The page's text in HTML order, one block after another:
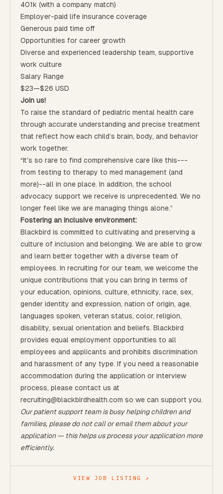
401k (with a company match)
Employer-paid life insurance coverage
Generous paid time off
Opportunities for career growth
Diverse and experienced leadership team, supportive
work culture
Salary Range
$23—$26 USD
Join us!
To raise the standard of pediatric mental health care
through accurate understanding and precise treatment
that reflect how each child’s brain, body, and behavior
work together.
“It's so rare to find comprehensive care like this---
from testing to therapy to med management (and
more)--all in one place. In addition, the school
advocacy support we receive is unprecedented. We no
longer feel like we are managing things alone.”
Fostering an inclusive environment:
Blackbird is committed to cultivating and preserving a
culture of inclusion and belonging. We are able to grow
and learn better together with a diverse team of
employees. In recruiting for our team, we welcome the
unique contributions that you can bring in terms of
your education, opinions, culture, ethnicity, race, sex,
gender identity and expression, nation of origin, age,
languages spoken, veteran status, color, religion,
disability, sexual orientation and beliefs. Blackbird
provides equal employment opportunities to all
employees and applicants and prohibits discrimination
and harassment of any type. If you need a reasonable
accommodation during the application or interview
process, please contact us at
recruiting@blackbirdhealth.com so we can support you.
Our patient support team is busy helping children and
families, please do not call or email them about your
application — this helps us process your application more
efficiently.
VIEW JOB LISTING ↗